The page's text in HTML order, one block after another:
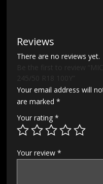
Reviews
There are no reviews yet.
Be the first to review
245/50 R18 100Y”
Your email address will
are marked*
Your rating*
Your review*